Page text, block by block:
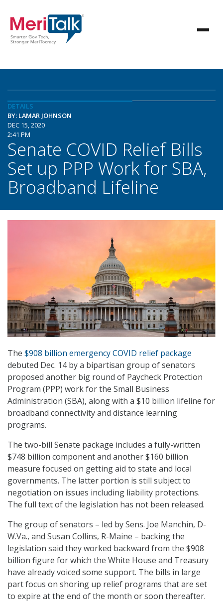
DETAILS
BY: LAMAR JOHNSON
DEC 15, 2020
2:41 PM
Senate COVID Relief Bills
Set up PPP Work for SBA,
Broadband Lifeline
The $908 billion emergency COVID relief package
debuted Dec. 14 by a bipartisan group of senators
proposed another big round of Paycheck Protection
Program (PPP) work for the Small Business
Administration (SBA), along with a $10 billion lifeline for
broadband connectivity and distance learning
programs.
The two-bill Senate package includes a fully-written
$748 billion component and another $160 billion
measure focused on getting aid to state and local
governments. The latter portion is still subject to
negotiation on issues including liability protections.
The full text of the legislation has not been released.
The group of senators – led by Sens. Joe Manchin, D-
W.Va., and Susan Collins, R-Maine – backing the
legislation said they worked backward from the $908
billion figure for which the White House and Treasury
have already voiced some support. The bills in large
part focus on shoring up relief programs that are set
to expire at the end of the month or soon thereafter.